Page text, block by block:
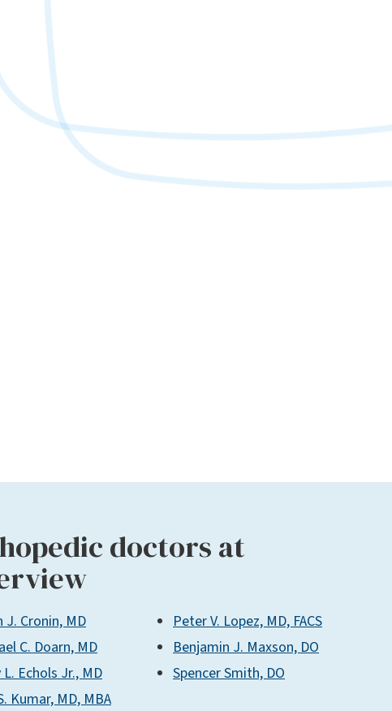
doctors at
J. Cronin, MD
C. Doarn, MD
Echols Jr., MD
Kumar, MD, MBA
Peter V. Lopez, MD, FACS
Benjamin J. Maxson, DO
Spencer Smith, DO